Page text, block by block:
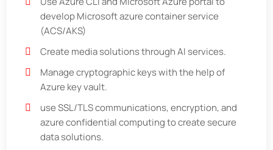
develop Microsoft azure container service
(ACS/AKS)
Create media solutions through AI services.
Manage cryptographic keys with the help of
Azure key vault.
use SSL/TLS communications, encryption, and
azure confidential computing to create secure
data solutions.